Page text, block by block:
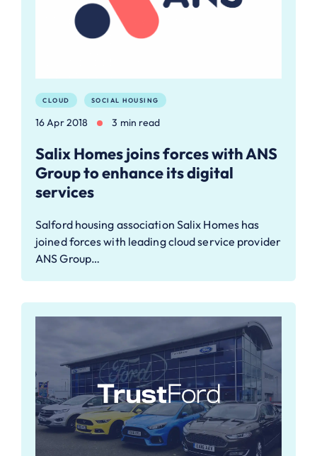
CLOUD SOCIAL HOUSING
16 Apr 2018 3 min read
Salix Homes joins forces with ANS
Group to enhance its digital
services
Salford housing association Salix Homes has
joined forces with leading cloud service provider
ANS Group…